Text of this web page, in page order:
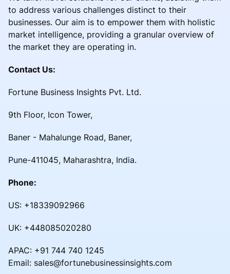
to address various challenges distinct to their
businesses. Our aim is to empower them with holistic
market intelligence, providing a granular overview of
the market they are operating in.
Contact Us:
Fortune Business Insights Pvt. Ltd.
9th Floor, Icon Tower,
Baner - Mahalunge Road, Baner,
Pune-411045, Maharashtra, India.
Phone:
US: +18339092966
UK: +448085020280
APAC: +91 744 740 1245
Email: sales@fortunebusinessinsights.com